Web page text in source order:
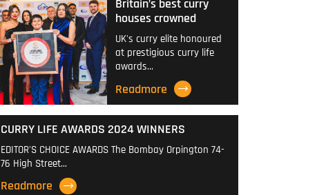
Britain’s best curry
houses crowned
UK's curry elite honoured
at prestigious curry life
awards…
Readmore
CURRY LIFE AWARDS 2024 WINNERS
EDITOR'S CHOICE AWARDS The Bombay Orpington 74-
76 High Street…
Readmore